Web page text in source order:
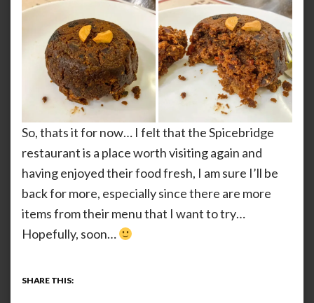
So, thats it for now… I felt that the Spicebridge
restaurant is a place worth visiting again and
having enjoyed their food fresh, I am sure I’ll be
back for more, especially since there are more
items from their menu that I want to try…
Hopefully, soon…
SHARE THIS: